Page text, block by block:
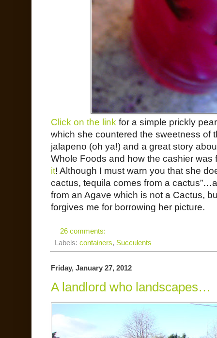
Click on the link for a simple prickly
which she countered the sweetness of
jalapeno (oh ya!) and a great story
Whole Foods and how the cashier
it! Although I must warn you that she
cactus, tequila comes from a
from an Agave which is not a Cactus,
forgives me for borrowing her picture.
26 comments:
Labels: containers, Succulents
Friday, January 27, 2012
A landlord who landscapes…